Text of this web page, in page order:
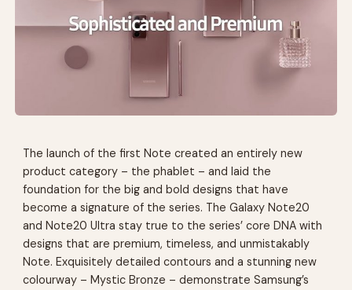
The launch of the first Note created an entirely new
product category – the phablet – and laid the
foundation for the big and bold designs that have
become a signature of the series. The Galaxy Note20
and Note20 Ultra stay true to the series’ core DNA with
designs that are premium, timeless, and unmistakably
Note. Exquisitely detailed contours and a stunning new
colourway – Mystic Bronze – demonstrate Samsung’s